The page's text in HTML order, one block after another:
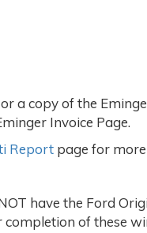
a copy of the
Invoice Page.
Report page for
have the Ford
of these